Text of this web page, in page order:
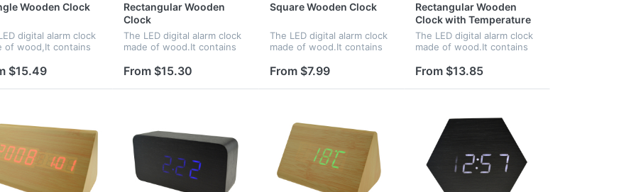
Wooden Clock
digital alarm clock
of wood,It contains
control
can be controlled
and
$15.49
Rectangular Wooden
Clock
The LED digital alarm clock
made of wood.It contains
Voice control function an
be controlled by
switch;Time,date and
From $15.30
Square Wooden Clock
The LED digital alarm clock
made of wood.It contains
control.Voice control
function can be controlled
by switch.Time,date and
From $7.99
Rectangular Wooden
Clock with Temperature
and Time
The LED digital alarm clock
made of wood.It contains
control.Voice control
function can be controlled
by switch.Time and
From $13.85